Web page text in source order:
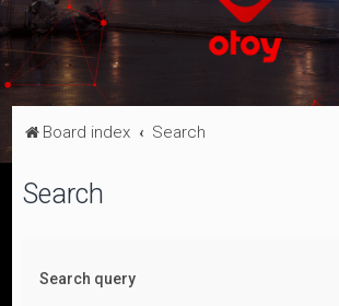
Board index Search
Search
Search query